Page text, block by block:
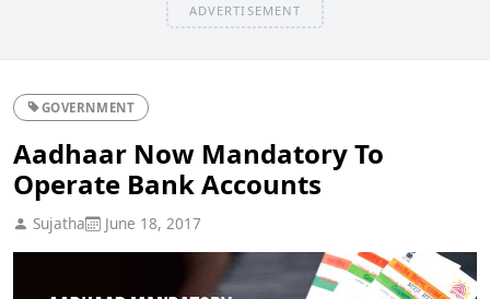
ADVERTISEMENT
GOVERNMENT
Aadhaar Now Mandatory To
Operate Bank Accounts
Sujatha June 18, 2017